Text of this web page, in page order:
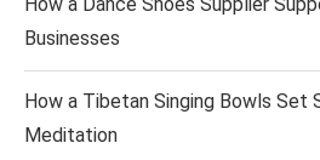
Businesses
How a Tibetan Singing Bowls Set
Meditation